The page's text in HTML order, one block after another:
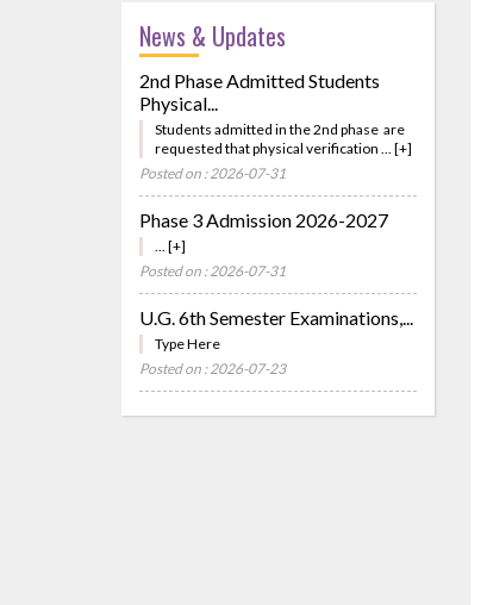
News & Updates
2nd Phase Admitted Students
Physical...
Students admitted in the 2nd phase are
requested that physical verification ... [+]
Posted on : 2026-07-31
Phase 3 Admission 2026-2027
... [+]
Posted on : 2026-07-31
U.G. 6th Semester Examinations,...
Type Here
Posted on : 2026-07-23